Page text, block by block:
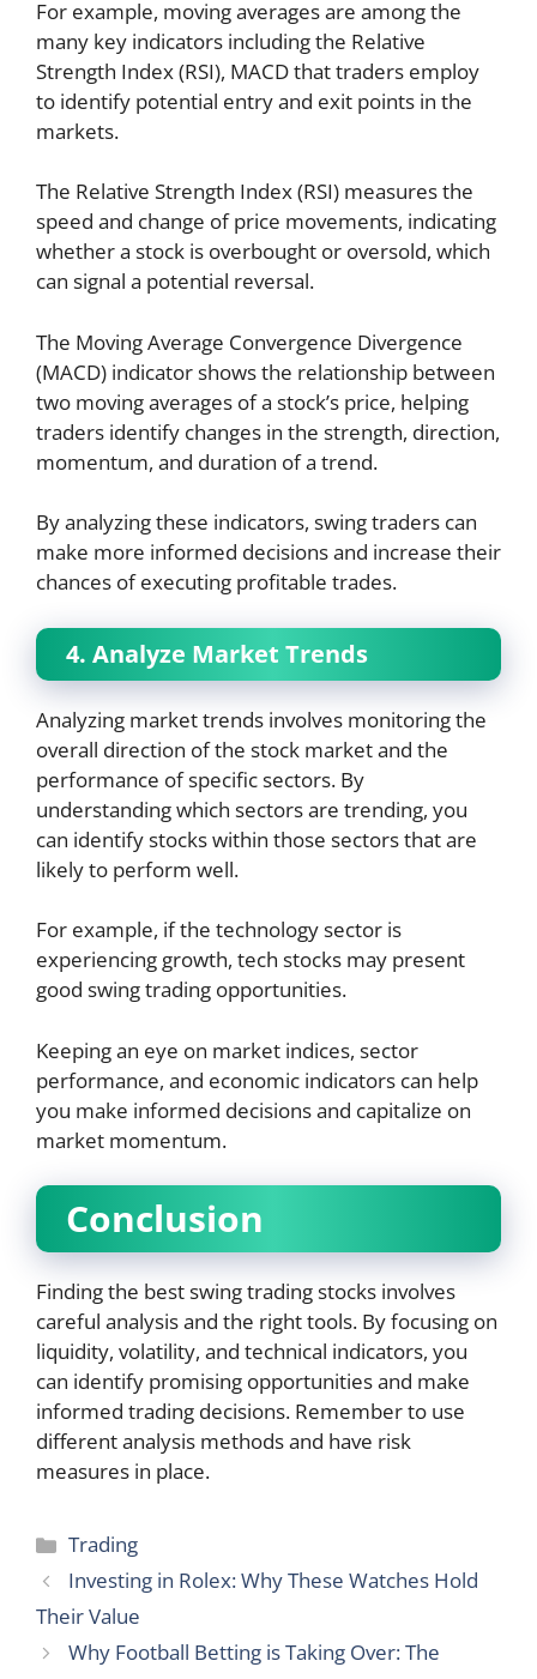
For example, moving averages are among the
many key indicators including the Relative
Strength Index (RSI), MACD that traders employ
to identify potential entry and exit points in the
markets.
The Relative Strength Index (RSI) measures the
speed and change of price movements, indicating
whether a stock is overbought or oversold, which
can signal a potential reversal.
The Moving Average Convergence Divergence
(MACD) indicator shows the relationship between
two moving averages of a stock’s price, helping
traders identify changes in the strength, direction,
momentum, and duration of a trend.
By analyzing these indicators, swing traders can
make more informed decisions and increase their
chances of executing profitable trades.
4. Analyze Market Trends
Analyzing market trends involves monitoring the
overall direction of the stock market and the
performance of specific sectors. By
understanding which sectors are trending, you
can identify stocks within those sectors that are
likely to perform well.
For example, if the technology sector is
experiencing growth, tech stocks may present
good swing trading opportunities.
Keeping an eye on market indices, sector
performance, and economic indicators can help
you make informed decisions and capitalize on
market momentum.
Conclusion
Finding the best swing trading stocks involves
careful analysis and the right tools. By focusing on
liquidity, volatility, and technical indicators, you
can identify promising opportunities and make
informed trading decisions. Remember to use
different analysis methods and have risk
measures in place.
Categories
Trading
Investing in Rolex: Why These Watches Hold
Their Value
Why Football Betting is Taking Over: The